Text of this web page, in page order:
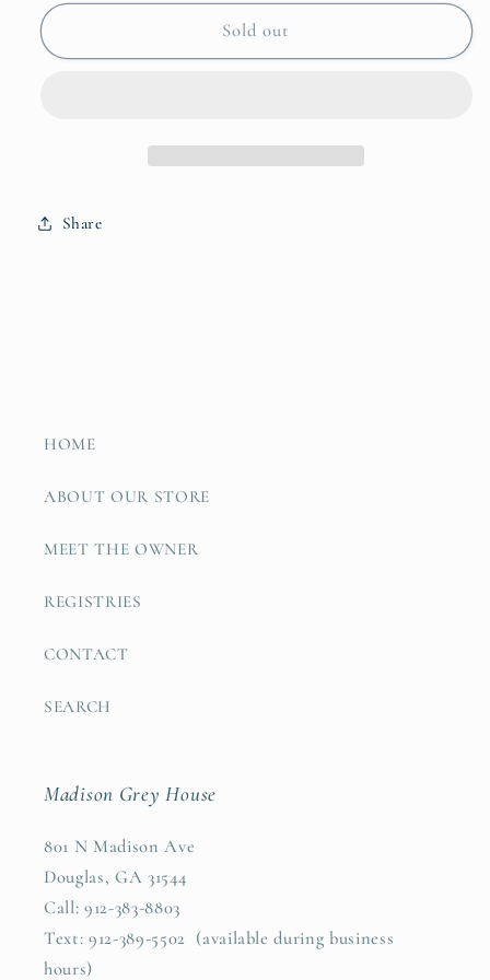
for
Berry
for
Trelica
Berry
Sold out
Share
HOME
ABOUT OUR STORE
MEET THE OWNER
REGISTRIES
CONTACT
SEARCH
Madison Grey House
801 N Madison Ave
Douglas, GA 31544
Call: 912-383-8803
Text: 912-389-5502 (available during business
hours)